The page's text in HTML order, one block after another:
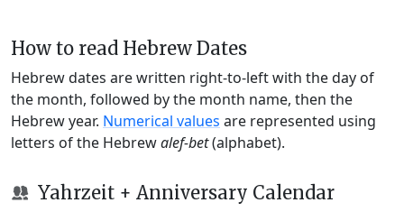
How to read Hebrew Dates
Hebrew dates are written right-to-left with the day of
the month, followed by the month name, then the
Hebrew year. Numerical values are represented using
letters of the Hebrewalef-bet(alphabet).
Yahrzeit + Anniversary Calendar